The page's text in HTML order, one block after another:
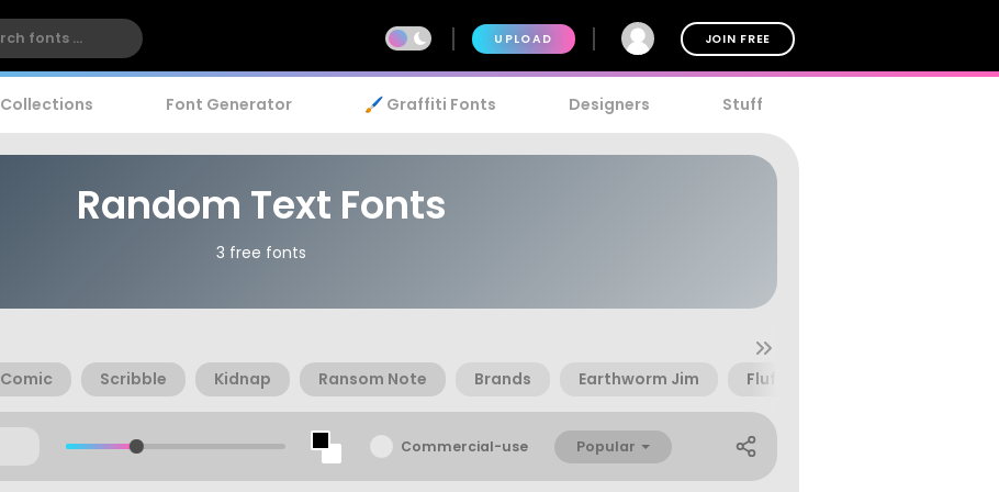
UPLOAD JOIN FREE
Collections Font Generator 🖌️ Graffiti Fonts Designers Stuff
Random Text Fonts
3 free fonts
Comic Scribble Kidnap Ransom Note Brands Earthworm Jim Fluff
Commercial-use Popular